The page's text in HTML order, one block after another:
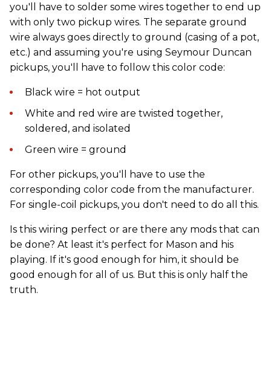
you'll have to solder some wires together to end up
with only two pickup wires. The separate ground
wire always goes directly to ground (casing of a pot,
etc.) and assuming you're using Seymour Duncan
pickups, you'll have to follow this color code:
Black wire = hot output
White and red wire are twisted together,
soldered, and isolated
Green wire = ground
For other pickups, you'll have to use the
corresponding color code from the manufacturer.
For single-coil pickups, you don't need to do all this.
Is this wiring perfect or are there any mods that can
be done? At least it's perfect for Mason and his
playing. If it's good enough for him, it should be
good enough for all of us. But this is only half the
truth.